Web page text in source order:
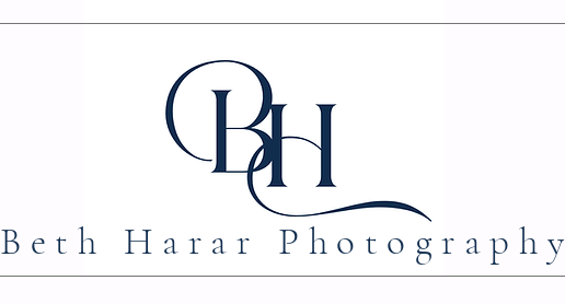
Beth Harar Photography